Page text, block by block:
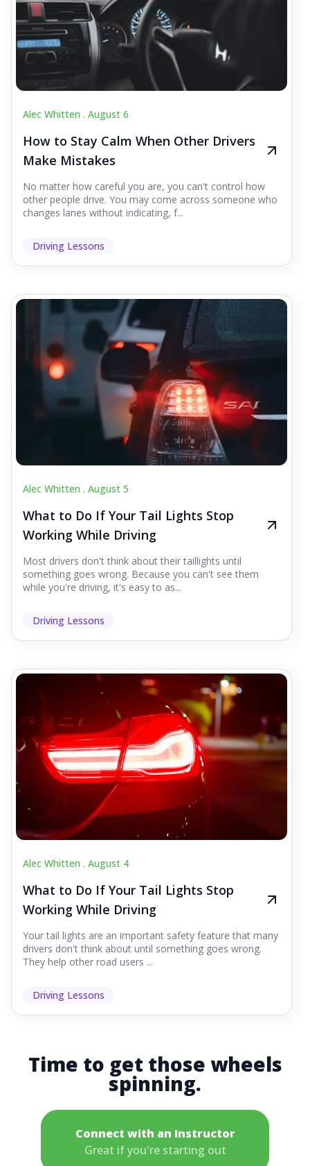
Alec Whitten . August 6
How to Stay Calm When Other Drivers
Make Mistakes
No matter how careful you are, you can't control how
other people drive. You may come across someone who
changes lanes without indicating, f...
Driving Lessons
Alec Whitten . August 5
What to Do If Your Tail Lights Stop
Working While Driving
Most drivers don't think about their taillights until
something goes wrong. Because you can't see them
while you're driving, it's easy to as...
Driving Lessons
Alec Whitten . August 4
What to Do If Your Tail Lights Stop
Working While Driving
Your tail lights are an important safety feature that many
drivers don't think about until something goes wrong.
They help other road users ...
Driving Lessons
Time to get those wheels
spinning.
Connect with an Instructor
Great if you're starting out